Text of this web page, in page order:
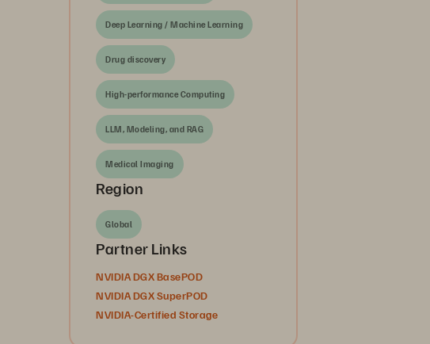
Deep Learning / Machine Learning
Drug discovery
High-performance Computing
LLM, Modeling, and RAG
Medical Imaging
Region
Global
Partner Links
NVIDIA DGX BasePOD
NVIDIA DGX SuperPOD
NVIDIA-Certified Storage